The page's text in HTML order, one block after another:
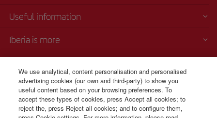
Useful information
Iberia is more
Telephone sales
+51 1 701 46 15
Monday to Sunday 00:00 - 24:00h (English and Spanish).
We use analytical, content personalisation and personalised
advertising cookies (our own and third-party) to show you
useful content based on your browsing preferences. To
accept these types of cookies, press Accept all cookies; to
reject the, press Reject all cookies; and to configure them,